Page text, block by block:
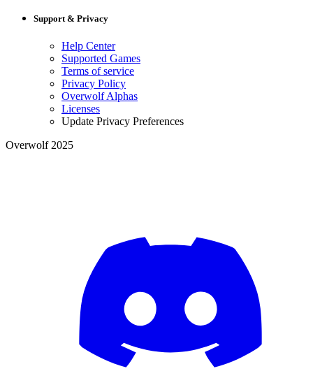
Support & Privacy
Help Center
Supported Games
Terms of service
Privacy Policy
Overwolf Alphas
Licenses
Update Privacy Preferences
Overwolf 2025